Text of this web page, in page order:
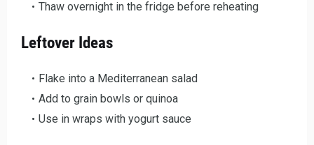
Thaw overnight in the fridge before reheating
Leftover Ideas
Flake into a Mediterranean salad
Add to grain bowls or quinoa
Use in wraps with yogurt sauce